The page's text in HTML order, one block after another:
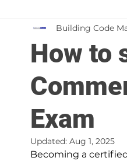
Certified Building Official
How to
Exam
Building Code
Updated: Aug 1, 2025
Becoming a